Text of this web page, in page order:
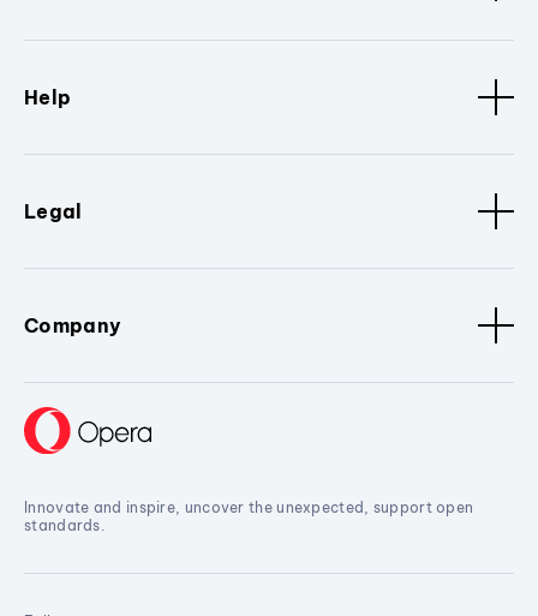
Help
Legal
Company
Innovate and inspire, uncover the unexpected, support open
standards.